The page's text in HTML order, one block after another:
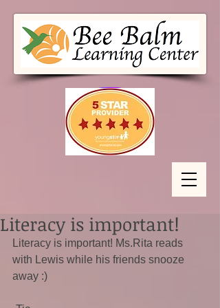
Literacy is important!
Literacy is important! Ms.Rita reads
with Lewis while his friends snooze
away :)